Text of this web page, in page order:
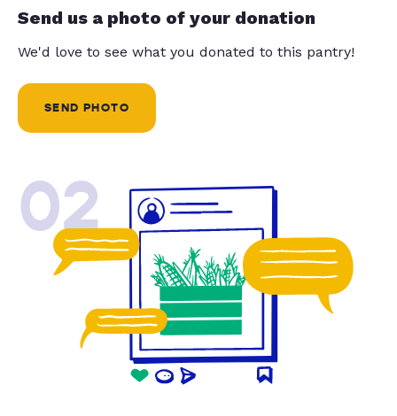
Send us a photo of your donation
We'd love to see what you donated to this pantry!
SEND PHOTO
02